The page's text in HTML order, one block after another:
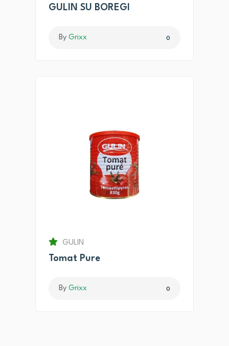
GULIN SU BOREGI
By Grixx 0
GULIN
Tomat Pure
By Grixx 0